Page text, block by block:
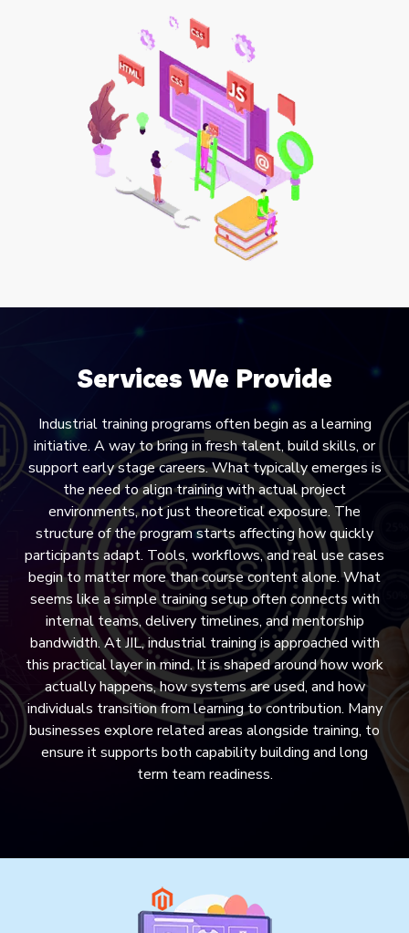
Services We Provide
Industrial training programs often begin as a learning
initiative. A way to bring in fresh talent, build skills, or
support early stage careers. What typically emerges is
the need to align training with actual project
environments, not just theoretical exposure. The
structure of the program starts affecting how quickly
participants adapt. Tools, workflows, and real use cases
begin to matter more than course content alone. What
seems like a simple training setup often connects with
internal teams, delivery timelines, and mentorship
bandwidth. At JIL, industrial training is approached with
this practical layer in mind. It is shaped around how work
actually happens, how systems are used, and how
individuals transition from learning to contribution. Many
businesses explore related areas alongside training, to
ensure it supports both capability building and long
term team readiness.
MAILER DESIGN